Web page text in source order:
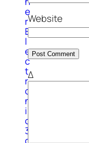
e
r
E
l
e
c
t
r
o
n
i
c
3
Website
Δ